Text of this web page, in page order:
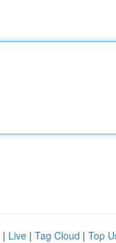
| Live | Tag Cloud | Top